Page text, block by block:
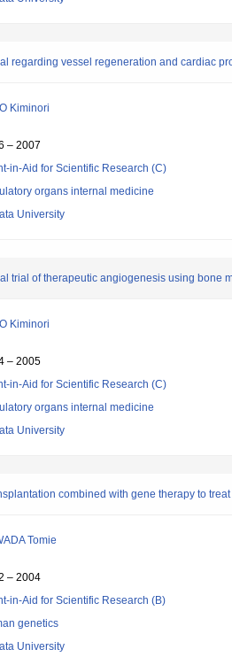
regarding vessel regeneration and cardiac
Kiminori
– 2007
in-Aid for Scientific Research (C)
organs internal medicine
University
trial of therapeutic angiogenesis using bone
Kiminori
– 2005
in-Aid for Scientific Research (C)
organs internal medicine
University
combined with gene therapy to
Tomie
– 2004
in-Aid for Scientific Research (B)
genetics
University